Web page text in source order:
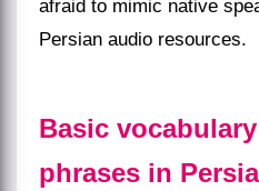
afraid to mimic native
Persian audio resources.
Basic
phrases in